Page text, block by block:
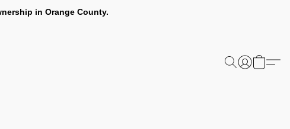
in Orange County.